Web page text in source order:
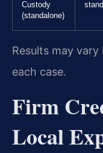
Custody
(standalone)
Results may
each case.
Firm
Local